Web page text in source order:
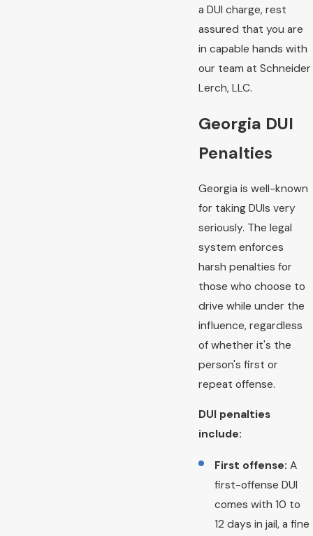
a DUI charge, rest
assured that you are
in capable hands with
our team at Schneider
Lerch, LLC.
Georgia DUI
Penalties
Georgia is well-known
for taking DUIs very
seriously. The legal
system enforces
harsh penalties for
those who choose to
drive while under the
influence, regardless
of whether it's the
person's first or
repeat offense.
DUI penalties
include:
First offense: A
first-offense DUI
comes with 10 to
12 days in jail, a fine